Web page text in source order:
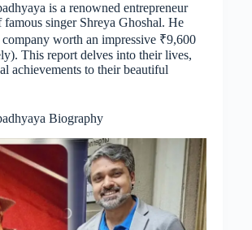
is a renowned entrepreneur
famous singer Shreya Ghoshal. He
company worth an impressive ₹9,600
This report delves into their lives,
achievements to their beautiful
Biography